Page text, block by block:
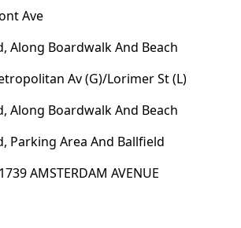
Ave
Along Boardwalk And Beach
Av (G)/Lorimer St (L)
Along Boardwalk And Beach
Parking Area And Ballfield
AMSTERDAM AVENUE